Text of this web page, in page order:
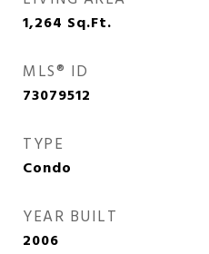
1,264 Sq.Ft.
MLS® ID
73079512
TYPE
Condo
YEAR BUILT
2006